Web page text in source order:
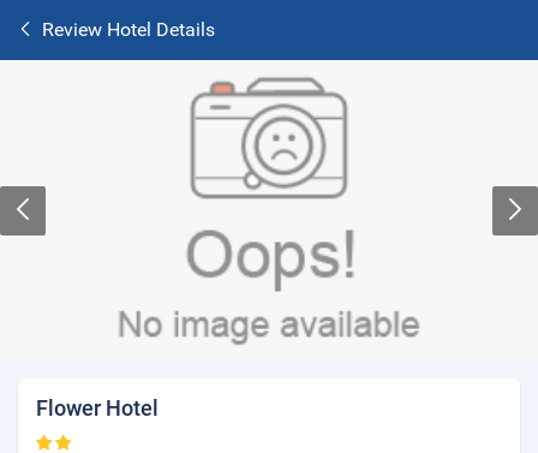
Review Hotel Details
Flower Hotel